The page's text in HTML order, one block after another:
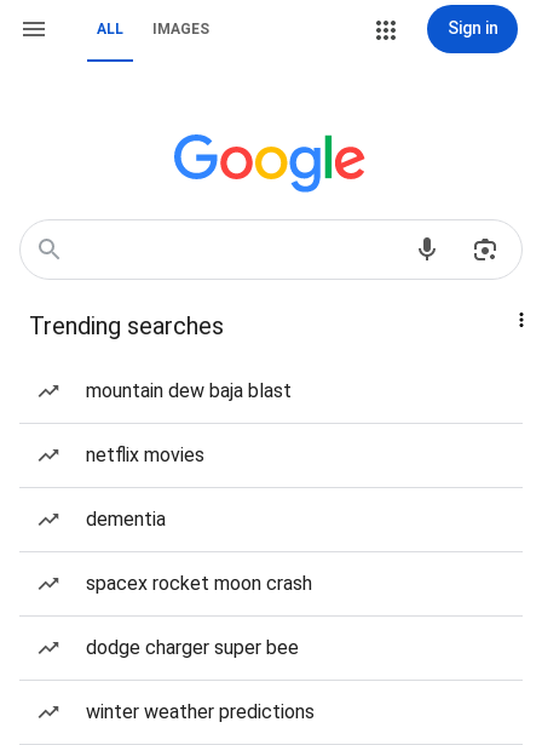
ALL IMAGES Sign in
Trending searches
mountain dew baja blast
netflix movies
dementia
spacex rocket moon crash
dodge charger super bee
winter weather predictions